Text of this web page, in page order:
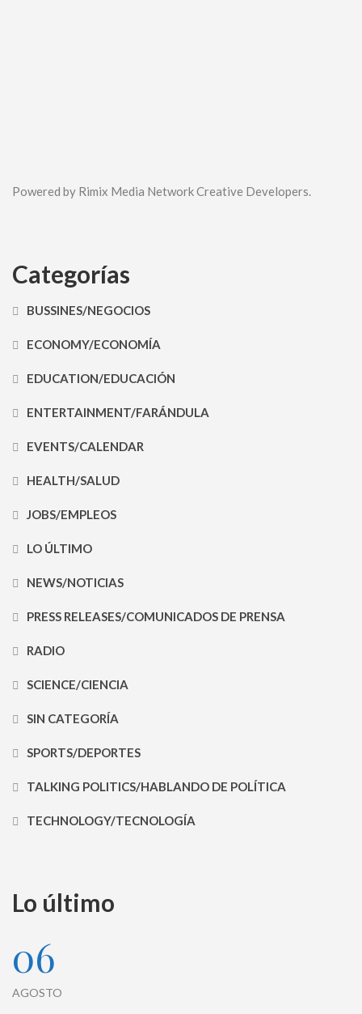
Powered by Rimix Media Network Creative Developers.
Categorías
BUSSINES/NEGOCIOS
ECONOMY/ECONOMÍA
EDUCATION/EDUCACIÓN
ENTERTAINMENT/FARÁNDULA
EVENTS/CALENDAR
HEALTH/SALUD
JOBS/EMPLEOS
LO ÚLTIMO
NEWS/NOTICIAS
PRESS RELEASES/COMUNICADOS DE PRENSA
RADIO
SCIENCE/CIENCIA
SIN CATEGORÍA
SPORTS/DEPORTES
TALKING POLITICS/HABLANDO DE POLÍTICA
TECHNOLOGY/TECNOLOGÍA
Lo último
06
AGOSTO